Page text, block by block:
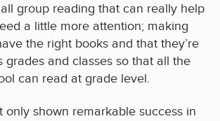
group reading that can really help
a little more attention; making
the right books and that they’re
grades and classes so that all the
can read at grade level.
only shown remarkable success in